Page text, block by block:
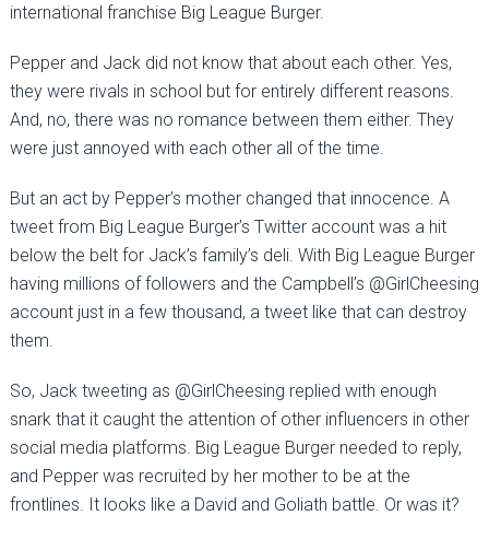
international franchise Big League Burger.
Pepper and Jack did not know that about each other. Yes,
they were rivals in school but for entirely different reasons.
And, no, there was no romance between them either. They
were just annoyed with each other all of the time.
But an act by Pepper’s mother changed that innocence. A
tweet from Big League Burger’s Twitter account was a hit
below the belt for Jack’s family’s deli. With Big League Burger
having millions of followers and the Campbell’s @GirlCheesing
account just in a few thousand, a tweet like that can destroy
them.
So, Jack tweeting as @GirlCheesing replied with enough
snark that it caught the attention of other influencers in other
social media platforms. Big League Burger needed to reply,
and Pepper was recruited by her mother to be at the
frontlines. It looks like a David and Goliath battle. Or was it?